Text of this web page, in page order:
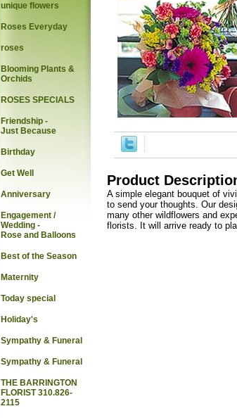
Product
A simple elegant bouquet of
to send your thoughts. Our
many other wildflowers and
florists. It will arrive ready to
unique flowers
Roses Everyday
roses
Blooming Plants &
Orchids
ROSES SPECIALS
Friendship -
Just Because
Birthday
Get Well
Anniversary
Engagement /
Wedding -
Rose and Balloons
Best of the Season
Maternity
Today special
Holiday's
Sympathy & Funeral
Sympathy & Funeral
THE BARRINGTON
FLORIST 310.826-
2115